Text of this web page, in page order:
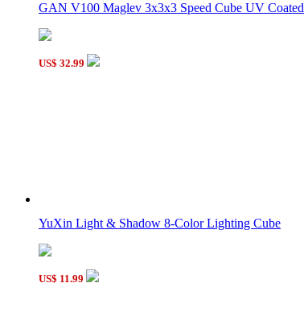
GAN V100 Maglev 3x3x3 Speed Cube UV Coated
US$ 32.99
YuXin Light & Shadow 8-Color Lighting Cube
US$ 11.99